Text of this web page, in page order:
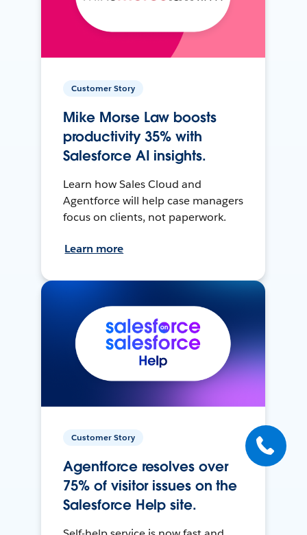
Customer Story
Mike Morse Law boosts
productivity 35% with
Salesforce AI insights.
Learn how Sales Cloud and
Agentforce will help case managers
focus on clients, not paperwork.
Learn more
Customer Story
Agentforce resolves over
75% of visitor issues on the
Salesforce Help site.